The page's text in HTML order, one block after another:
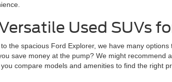
Used SUVs
the spacious Ford Explorer, we have many
save money at the pump? We might
compare models and amenities to find the right